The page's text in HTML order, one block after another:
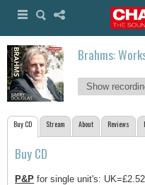
Brahms:
Show
Buy CD Stream About Reviews
Buy CD
P&P for single unit's: